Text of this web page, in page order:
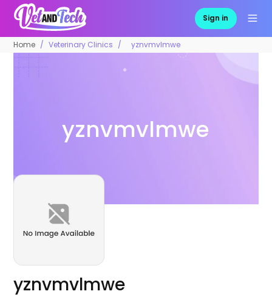
Sign in
Home Veterinary Clinics yznvmvlmwe
yznvmvlmwe
yznvmvlmwe